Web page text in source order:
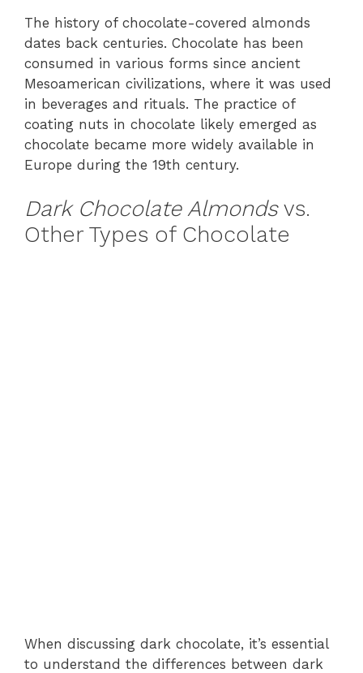
The history of chocolate-covered almonds
dates back centuries. Chocolate has been
consumed in various forms since ancient
Mesoamerican civilizations, where it was used
in beverages and rituals. The practice of
coating nuts in chocolate likely emerged as
chocolate became more widely available in
Europe during the 19th century.
Dark Chocolate Almondsvs.
Other Types of Chocolate
When discussing dark chocolate, it’s essential
to understand the differences between dark